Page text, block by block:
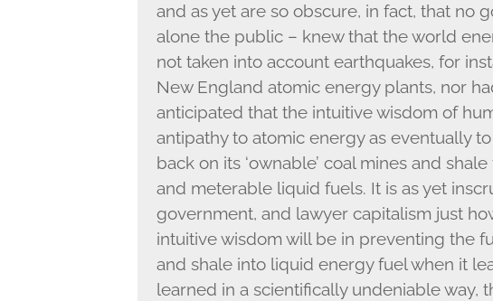
and as yet are so obscure, in fact, that no
alone the public – knew that the world
not taken into account earthquakes, for
New England atomic energy plants, nor
anticipated that the intuitive wisdom of
antipathy to atomic energy as eventually
back on its ‘ownable’ coal mines and
and meterable liquid fuels. It is as yet
government, and lawyer capitalism just
intuitive wisdom will be in preventing the
and shale into liquid energy fuel when it
learned in a scientifically undeniable way,